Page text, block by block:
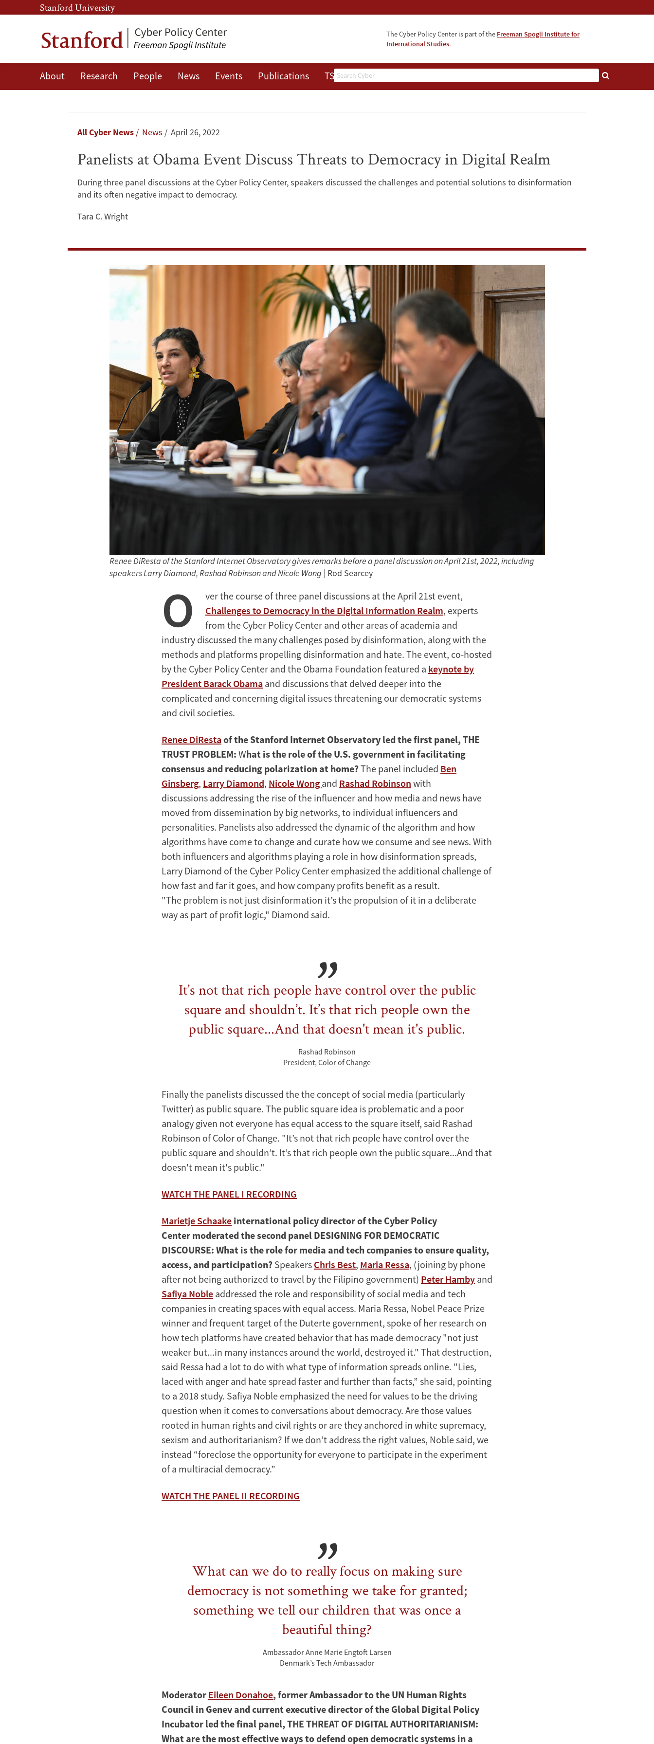
Skip
to
main
content
Skip
to
main
navigation
Stanford University
The Cyber Policy Center is part of the Freeman Spogli Institute for
International Studies.
Search
About Research People News Events Publications TSRC JOTS
Panelists
Breadcrumb
All Cyber News News April 26, 2022
Panelists at Obama Event Discuss Threats to Democracy in Digital Realm
During three panel discussions at the Cyber Policy Center, speakers discussed the challenges and potential solutions to disinformation
and its often negative impact to democracy.
Tara C. Wright
Renee DiResta of the Stanford Internet Observatory gives remarks before a panel discussion on April 21st, 2022, including
speakers Larry Diamond, Rashad Robinson and Nicole Wong | Rod Searcey
O
ver the course of three panel discussions at the April 21st event,
Challenges to Democracy in the Digital Information Realm, experts
from the Cyber Policy Center and other areas of academia and
industry discussed the many challenges posed by disinformation, along with the
methods and platforms propelling disinformation and hate. The event, co-hosted
by the Cyber Policy Center and the Obama Foundation featured a keynote by
President Barack Obama and discussions that delved deeper into the
complicated and concerning digital issues threatening our democratic systems
and civil societies.
Renee DiRestaof the Stanford Internet Observatory led the first panel, THE
TRUST PROBLEM: What is the role of the U.S. government in facilitating
consensus and reducing polarization at home?The panel included Ben
Ginsberg, Larry Diamond, Nicole Wong and Rashad Robinson with
discussions addressing the rise of the influencer and how media and news have
moved from dissemination by big networks, to individual influencers and
personalities. Panelists also addressed the dynamic of the algorithm and how
algorithms have come to change and curate how we consume and see news. With
both influencers and algorithms playing a role in how disinformation spreads,
Larry Diamond of the Cyber Policy Center emphasized the additional challenge of
how fast and far it goes, and how company profits benefit as a result.
"The problem is not just disinformation it’s the propulsion of it in a deliberate
way as part of profit logic," Diamond said.
It’s not that rich people have control over the public
square and shouldn’t. It’s that rich people own the
public square...And that doesn't mean it's public.
Rashad Robinson
President, Color of Change
Finally the panelists discussed the the concept of social media (particularly
Twitter) as public square. The public square idea is problematic and a poor
analogy given not everyone has equal access to the square itself, said Rashad
Robinson of Color of Change. "It’s not that rich people have control over the
public square and shouldn’t. It’s that rich people own the public square...And that
doesn't mean it's public."
WATCH THE PANEL I RECORDING
Marietje Schaake international policy director of the Cyber Policy
Center moderated the second panel DESIGNING FOR DEMOCRATIC
DISCOURSE: What is the role for media and tech companies to ensure quality,
access, and participation? Speakers Chris Best, Maria Ressa, (joining by phone
after not being authorized to travel by the Filipino government) Peter Hamby and
Safiya Noble addressed the role and responsibility of social media and tech
companies in creating spaces with equal access. Maria Ressa, Nobel Peace Prize
winner and frequent target of the Duterte government, spoke of her research on
how tech platforms have created behavior that has made democracy "not just
weaker but...in many instances around the world, destroyed it." That destruction,
said Ressa had a lot to do with what type of information spreads online. "Lies,
laced with anger and hate spread faster and further than facts,” she said, pointing
to a 2018 study. Safiya Noble emphasized the need for values to be the driving
question when it comes to conversations about democracy. Are those values
rooted in human rights and civil rights or are they anchored in white supremacy,
sexism and authoritarianism? If we don’t address the right values, Noble said, we
instead “foreclose the opportunity for everyone to participate in the experiment
of a multiracial democracy.”
WATCH THE PANEL II RECORDING
What can we do to really focus on making sure
democracy is not something we take for granted;
something we tell our children that was once a
beautiful thing?
Ambassador Anne Marie Engtoft Larsen
Denmark’s Tech Ambassador
Moderator Eileen Donahoe, former Ambassador to the UN Human Rights
Council in Genev and current executive director of the Global Digital Policy
Incubator led the final panel, THE THREAT OF DIGITAL AUTHORITARIANISM:
What are the most effective ways to defend open democratic systems in a